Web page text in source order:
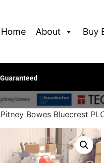
Home About Buy
Bowes Bluecrest